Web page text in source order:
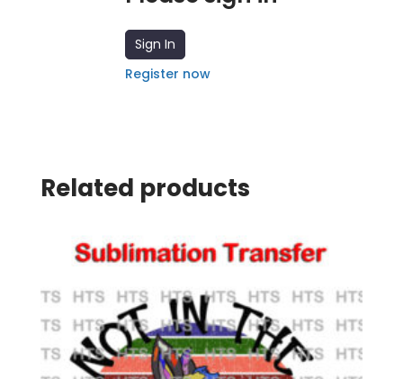
Sign In
Register now
Related products